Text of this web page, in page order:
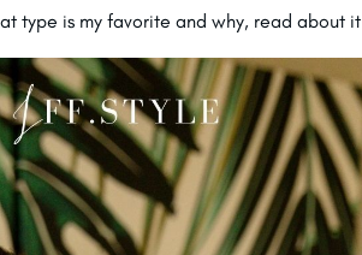
type is my favorite and why, read about it